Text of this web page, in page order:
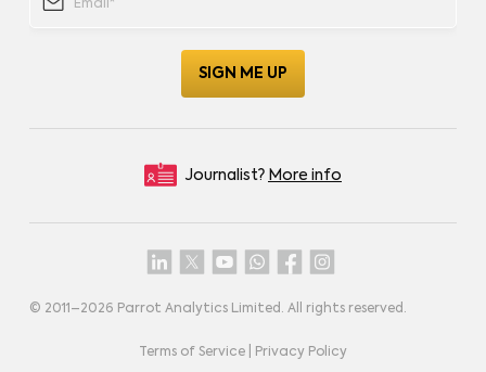
Journalist? More info
© 2011–2026 Parrot Analytics Limited. All rights reserved.
Terms of Service Privacy Policy